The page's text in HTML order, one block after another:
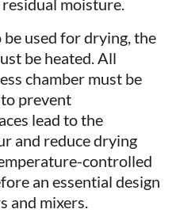
moisture.
used for drying, the
be heated. All
chamber must be
prevent
lead to the
and reduce drying
controlled
an essential design
and mixers.